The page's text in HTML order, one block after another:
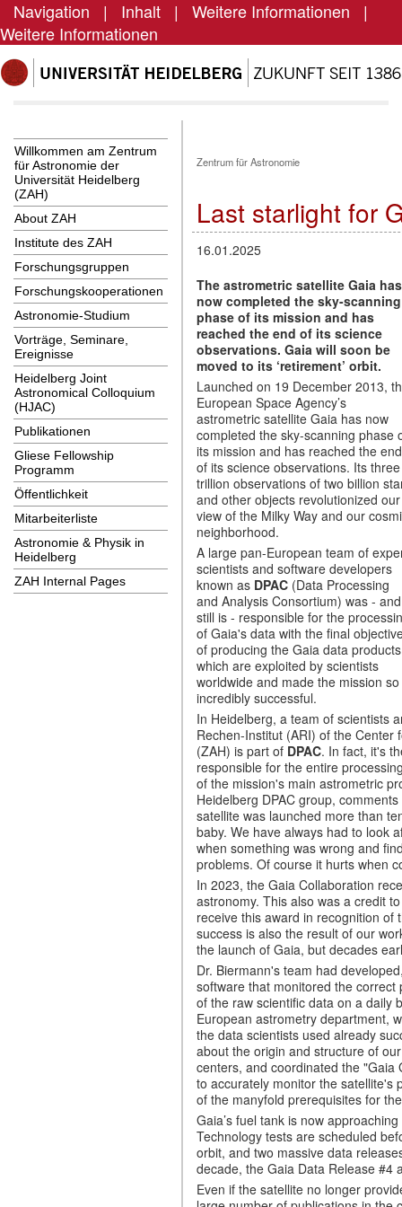
Navigation | Inhalt | Weitere Informationen |
Weitere Informationen
Willkommen am Zentrum
für Astronomie der
Universität Heidelberg
(ZAH)
About ZAH
Institute des ZAH
Forschungsgruppen
Forschungskooperationen
Astronomie-Studium
Vorträge, Seminare,
Ereignisse
Heidelberg Joint
Astronomical Colloquium
(HJAC)
Publikationen
Gliese Fellowship
Programm
Öffentlichkeit
Mitarbeiterliste
Astronomie & Physik in
Heidelberg
ZAH Internal Pages
Zentrum für Astronomie
Last starlight for
16.01.2025
The astrometric satellite Gaia has
now completed the sky-scanning
phase of its mission and has
reached the end of its science
observations. Gaia will soon be
moved to its ‘retirement’ orbit.
Launched on 19 December 2013,
European Space Agency’s
astrometric satellite Gaia has now
completed the sky-scanning phase
its mission and has reached the end
of its science observations. Its three
trillion observations of two billion
and other objects revolutionized our
view of the Milky Way and our
neighborhood.
A large pan-European team of
scientists and software developers
known as DPAC (Data Processing
and Analysis Consortium) was - and
still is - responsible for the
of Gaia's data with the final
of producing the Gaia data products
which are exploited by scientists
worldwide and made the mission so
incredibly successful.
In Heidelberg, a team of scientists
Rechen-Institut (ARI) of the Center
(ZAH) is part of DPAC. In fact, it's
responsible for the entire
of the mission's main astrometric
Heidelberg DPAC group,
satellite was launched more than
baby. We have always had to look
when something was wrong and
problems. Of course it hurts when
In 2023, the Gaia Collaboration
astronomy. This also was a credit
receive this award in recognition
success is also the result of our
the launch of Gaia, but decades
Dr. Biermann's team had
software that monitored the
of the raw scientific data on a daily
European astrometry department,
the data scientists used already
about the origin and structure of
centers, and coordinated the "Gaia
to accurately monitor the satellite's
of the manyfold prerequisites for
Gaia’s fuel tank is now
Technology tests are scheduled
orbit, and two massive data
decade, the Gaia Data Release #4
Even if the satellite no longer